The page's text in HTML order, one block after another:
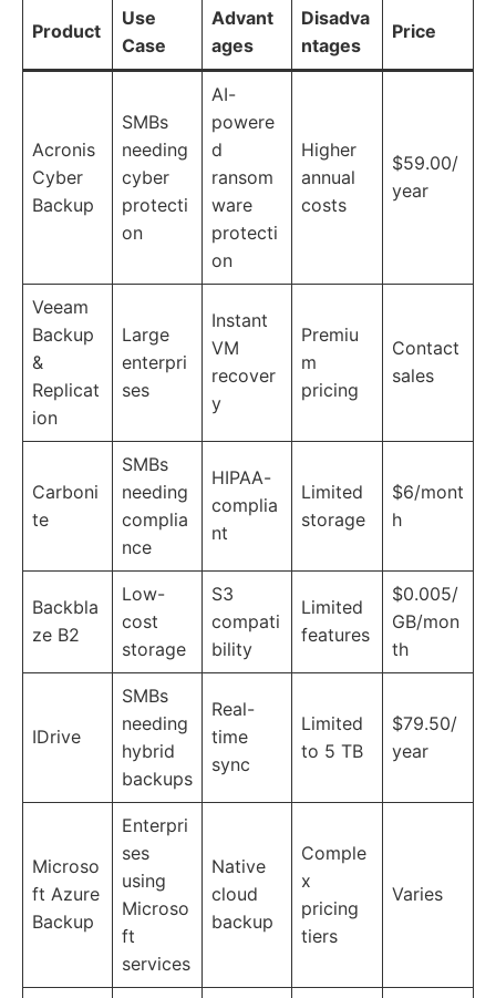
Product
Use
Case
Advant
ages
Disadva
ntages
Price
Acronis
Cyber
Backup
SMBs
needing
cyber
protecti
on
AI-
powere
d
ransom
ware
protecti
on
Higher
annual
costs
$59.00/
year
Veeam
Backup
&
Replicat
ion
Large
enterpri
ses
Instant
VM
recover
y
Premiu
m
pricing
Contact
sales
Carboni
te
SMBs
needing
complia
nce
HIPAA-
complia
nt
Limited
storage
$6/mont
h
Backbla
ze B2
Low-
cost
storage
S3
compati
bility
Limited
features
$0.005/
GB/mon
th
IDrive
SMBs
needing
hybrid
backups
Real-
time
sync
Limited
to 5 TB
$79.50/
year
Microso
ft Azure
Backup
Enterpri
ses
using
Microso
ft
services
Native
cloud
backup
Comple
x
pricing
tiers
Varies